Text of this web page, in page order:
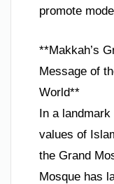
promote
**Makkah’s
Message of
World**
In a
values of
the Grand
Mosque has